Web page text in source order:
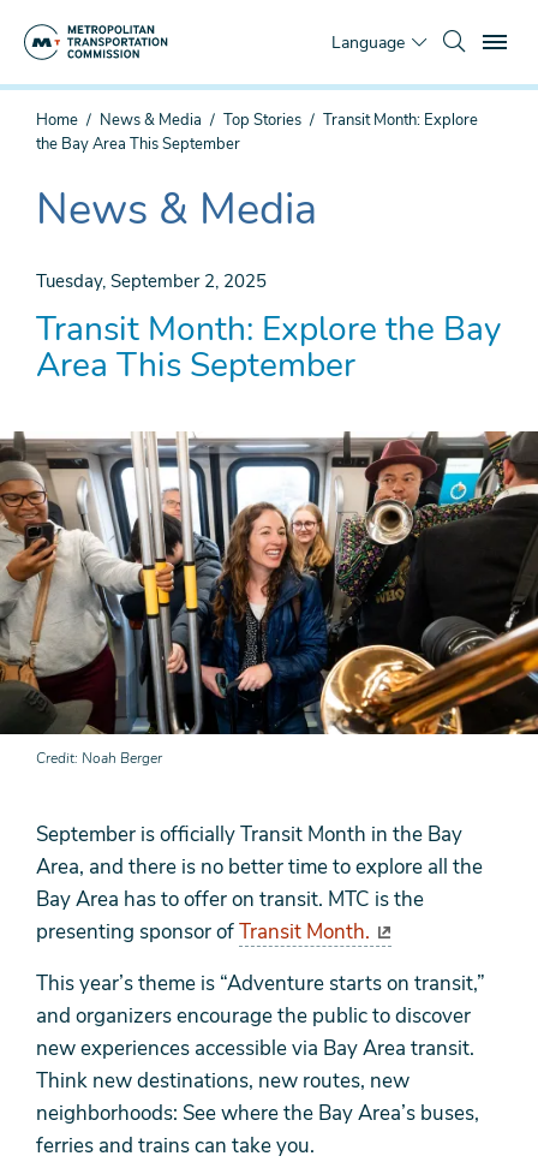
Language
You
are
Home News & Media Top Stories
Transit Month: Explore
the Bay Area This September
The
current
is
News & Media
Tuesday, September 2, 2025
Transit Month: Explore the Bay
Area This September
Credit Noah Berger
September is officially Transit Month in the Bay
Area, and there is no better time to explore all the
Bay Area has to offer on transit. MTC is the
presenting sponsor ofTransit Month.
This year’s theme is “Adventure starts on transit,”
and organizers encourage the public to discover
new experiences accessible via Bay Area transit.
Think new destinations, new routes, new
neighborhoods: See where the Bay Area’s buses,
ferries and trains can take you.